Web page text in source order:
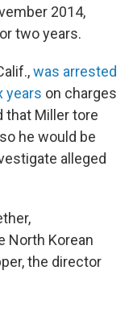
2014,
two years.
was arrested
years on charges
that Miller tore
he would be
alleged
North Korean
the director